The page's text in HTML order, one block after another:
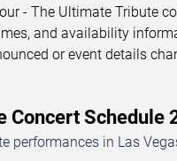
- The Ultimate Tribute
and availability
or event details
Concert Schedule
performances in Las